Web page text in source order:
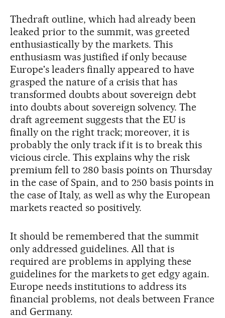
Thedraft outline, which had already been
leaked prior to the summit, was greeted
enthusiastically by the markets. This
enthusiasm was justified if only because
Europe's leaders finally appeared to have
grasped the nature of a crisis that has
transformed doubts about sovereign debt
into doubts about sovereign solvency. The
draft agreement suggests that the EU is
finally on the right track; moreover, it is
probably the only track if it is to break this
vicious circle. This explains why the risk
premium fell to 280 basis points on Thursday
in the case of Spain, and to 250 basis points in
the case of Italy, as well as why the European
markets reacted so positively.
It should be remembered that the summit
only addressed guidelines. All that is
required are problems in applying these
guidelines for the markets to get edgy again.
Europe needs institutions to address its
financial problems, not deals between France
and Germany.